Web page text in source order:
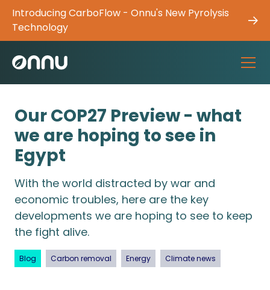
Introducing CarboFlow - Onnu's New Pyrolysis
Technology
Our COP27 Preview - what
we are hoping to see in
Egypt
With the world distracted by war and
economic troubles, here are the key
developments we are hoping to see to keep
the fight alive.
Blog Carbon removal Energy Climate news